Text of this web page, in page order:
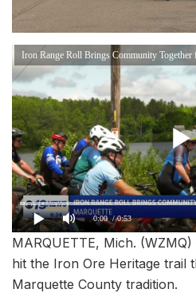
Iron Range Roll Brings Community Together
0:00 / 0:53
MARQUETTE, Mich.
hit the Iron Ore Heritage trail
Marquette County tradition.